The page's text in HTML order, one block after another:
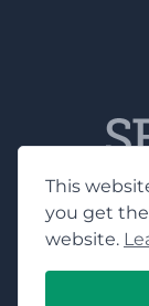
This
you get
website.
©2023 SB